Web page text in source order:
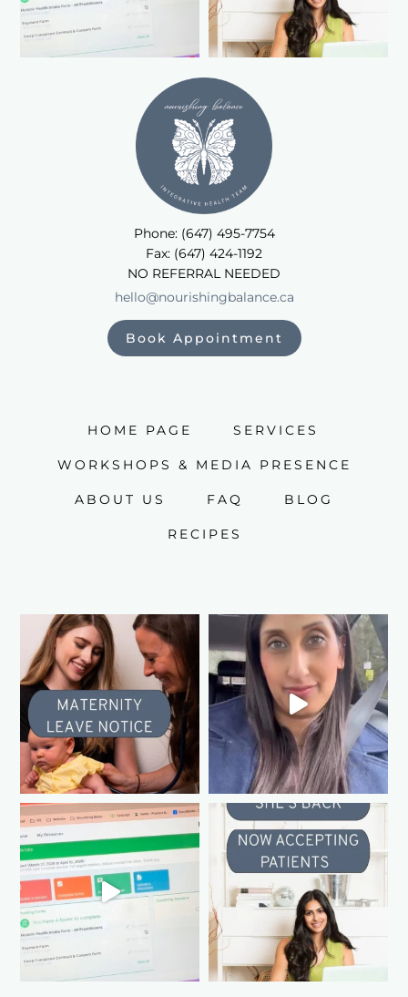
Phone: (647) 495-7754
Fax: (647) 424-1192
NO REFERRAL NEEDED
hello@nourishingbalance.ca
Book Appointment
HOME PAGE SERVICES
WORKSHOPS & MEDIA PRESENCE
ABOUT US FAQ BLOG
RECIPES